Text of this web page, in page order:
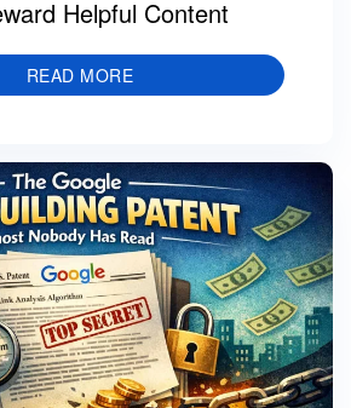
Helpful Content
READ MORE